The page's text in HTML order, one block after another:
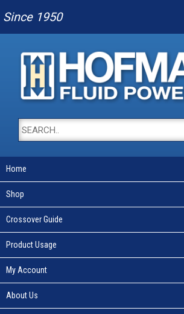
Since 1950
Home
Shop
Crossover Guide
Product Usage
My Account
About Us